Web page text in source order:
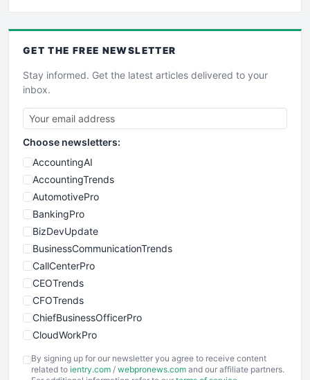
GET THE FREE NEWSLETTER
Stay informed. Get the latest articles delivered to your
inbox.
Choose newsletters:
AccountingAI
AccountingTrends
AutomotivePro
BankingPro
BizDevUpdate
BusinessCommunicationTrends
CallCenterPro
CEOTrends
CFOTrends
ChiefBusinessOfficerPro
CloudWorkPro
COOUpdate
EmployeeExperiencePro
By signing up for our newsletter you agree to receive content
related to ientry.com / webpronews.com and our affiliate partners.